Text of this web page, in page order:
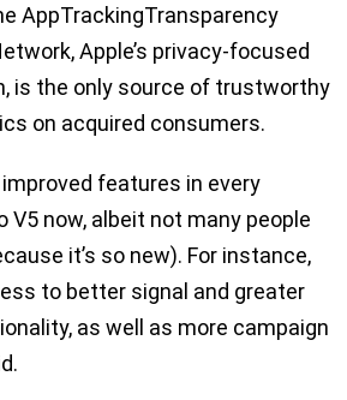
AppTrackingTransparency
Apple’s privacy-focused
is the only source of trustworthy
on acquired consumers.
features in every
V5 now, albeit not many people
it’s so new). For instance,
to better signal and greater
as well as more campaign